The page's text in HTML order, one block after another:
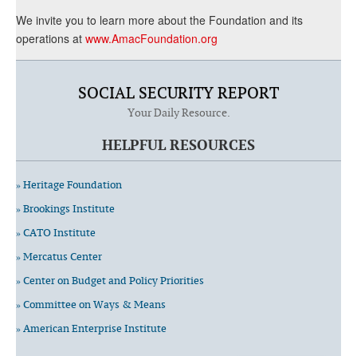
We invite you to learn more about the Foundation and its
operations at www.AmacFoundation.org
SOCIAL SECURITY REPORT
Your Daily Resource.
HELPFUL RESOURCES
» Heritage Foundation
» Brookings Institute
» CATO Institute
» Mercatus Center
» Center on Budget and Policy Priorities
» Committee on Ways & Means
» American Enterprise Institute